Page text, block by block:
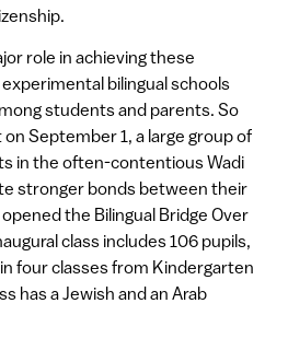
role in achieving these
bilingual schools
students and parents. So
September 1, a large group of
in the often-contentious Wadi
stronger bonds between their
the Bilingual Bridge Over
class includes 106 pupils,
four classes from Kindergarten
has a Jewish and an Arab